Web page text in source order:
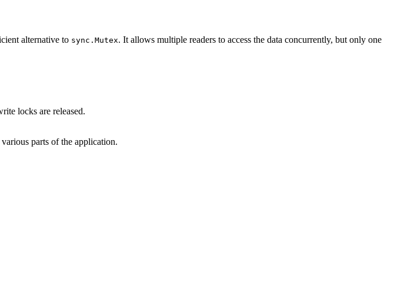
alternative to sync.Mutex. It allows multiple readers to access the data concurrently, but only one
locks are released.
parts of the application.